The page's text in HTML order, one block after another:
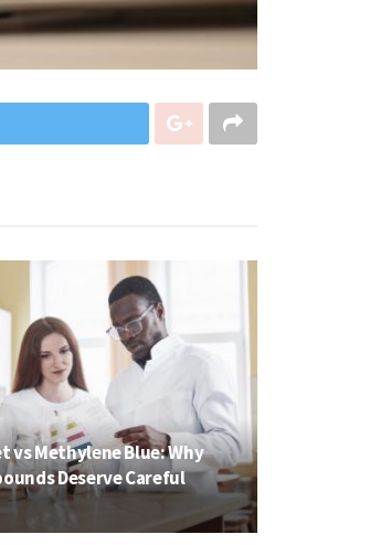
vs Methylene Blue: Why
Deserve Careful